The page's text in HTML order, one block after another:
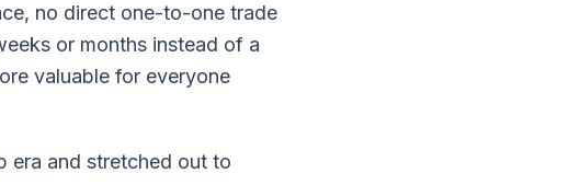
no direct one-to-one trade
or months instead of a
valuable for everyone
era and stretched out to